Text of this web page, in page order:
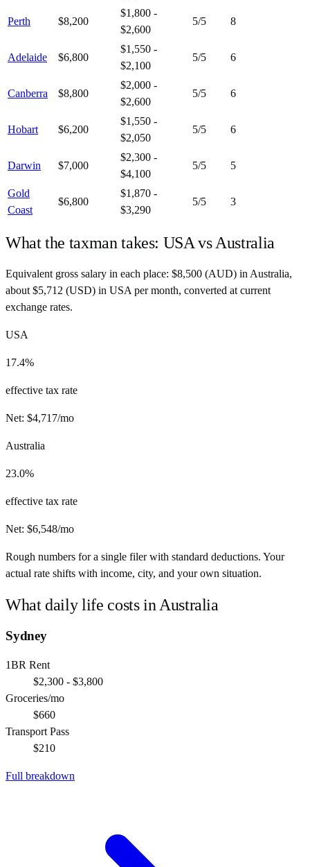
Perth $8,200
$1,800 -
$2,600
5/5 8
Adelaide $6,800
$1,550 -
$2,100
5/5 6
Canberra $8,800
$2,000 -
$2,600
5/5 6
Hobart $6,200
$1,550 -
$2,050
5/5 6
Darwin $7,000
$2,300 -
$4,100
5/5 5
Gold
Coast
$6,800
$1,870 -
$3,290
5/5 3
What the taxman takes: USAvsAustralia
Equivalent gross salary in each place: $8,500 (AUD) in Australia,
about $5,712 (USD) in USA per month, converted at current
exchange rates.
USA
17.4%
effective tax rate
Net: $4,717/mo
Australia
23.0%
effective tax rate
Net: $6,548/mo
Rough numbers for a single filer with standard deductions. Your
actual rate shifts with income, city, and your own situation.
What daily life costs inAustralia
Sydney
1BR Rent
$2,300 - $3,800
Groceries/mo
$660
Transport Pass
$210
Full breakdown